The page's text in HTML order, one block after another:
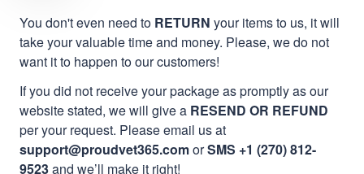
You don't even need to RETURN your items to us, it will
take your valuable time and money. Please, we do not
want it to happen to our customers!
If you did not receive your package as promptly as our
website stated, we will give a RESEND OR REFUND
per your request. Please email us at
support@proudvet365.comorSMS +1 (270) 812-
9523and we’ll make it right!